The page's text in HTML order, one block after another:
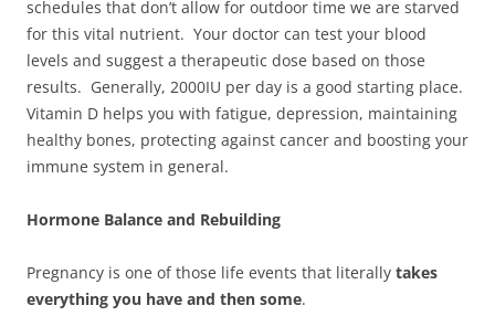
schedules that don’t allow for outdoor time we are starved
for this vital nutrient. Your doctor can test your blood
levels and suggest a therapeutic dose based on those
results. Generally, 2000IU per day is a good starting place.
Vitamin D helps you with fatigue, depression, maintaining
healthy bones, protecting against cancer and boosting your
immune system in general.
Hormone Balance and Rebuilding
Pregnancy is one of those life events that literally takes
everything you have and then some.